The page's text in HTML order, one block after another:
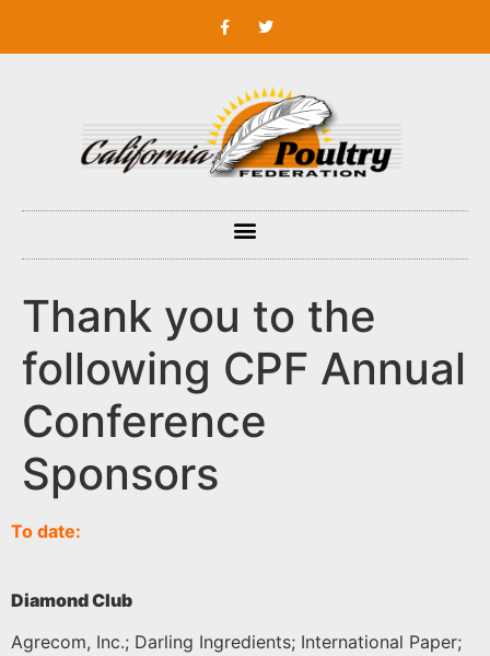
Thank you to the
following CPF Annual
Conference
Sponsors
To date:
Diamond Club
Agrecom, Inc.; Darling Ingredients; International Paper;